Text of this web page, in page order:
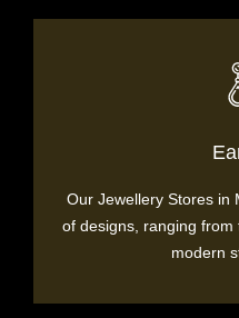
Our Jewellery Stores in
of designs, ranging
modern